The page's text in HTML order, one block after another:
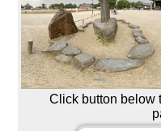
Click button below